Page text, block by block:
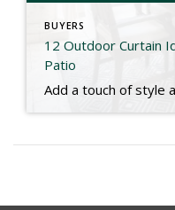
BUYERS
12 Outdoor Curtain
Patio